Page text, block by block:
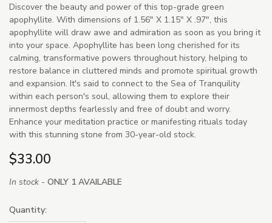
Discover the beauty and power of this top-grade green
apophyllite. With dimensions of 1.56" X 1.15" X .97", this
apophyllite will draw awe and admiration as soon as you bring it
into your space. Apophyllite has been long cherished for its
calming, transformative powers throughout history, helping to
restore balance in cluttered minds and promote spiritual growth
and expansion. It's said to connect to the Sea of Tranquility
within each person's soul, allowing them to explore their
innermost depths fearlessly and free of doubt and worry.
Enhance your meditation practice or manifesting rituals today
with this stunning stone from 30-year-old stock.
$33.00
In stock - ONLY 1 AVAILABLE
Quantity: